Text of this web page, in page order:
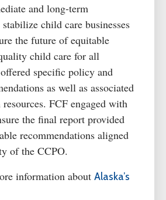
and long-term
child care businesses
the future ofequitable
child care for all
specific policy and
as well as associated
FCF engaged with
the final report provided
recommendations aligned
of the CCPO.
information about Alaska’s